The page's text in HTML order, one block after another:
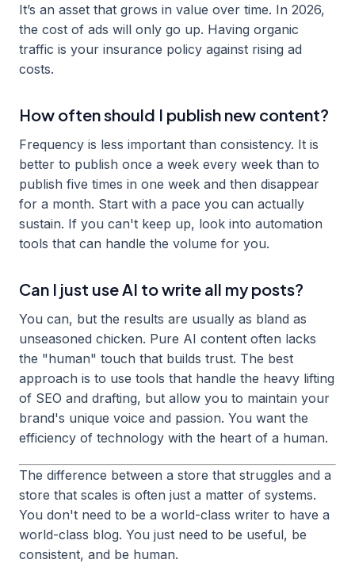
It’s an asset that grows in value over time. In 2026,
the cost of ads will only go up. Having organic
traffic is your insurance policy against rising ad
costs.
How often should I publish new content?
Frequency is less important than consistency. It is
better to publish once a week every week than to
publish five times in one week and then disappear
for a month. Start with a pace you can actually
sustain. If you can't keep up, look into automation
tools that can handle the volume for you.
Can I just use AI to write all my posts?
You can, but the results are usually as bland as
unseasoned chicken. Pure AI content often lacks
the "human" touch that builds trust. The best
approach is to use tools that handle the heavy lifting
of SEO and drafting, but allow you to maintain your
brand's unique voice and passion. You want the
efficiency of technology with the heart of a human.
The difference between a store that struggles and a
store that scales is often just a matter of systems.
You don't need to be a world-class writer to have a
world-class blog. You just need to be useful, be
consistent, and be human.